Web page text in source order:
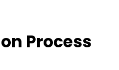
Process